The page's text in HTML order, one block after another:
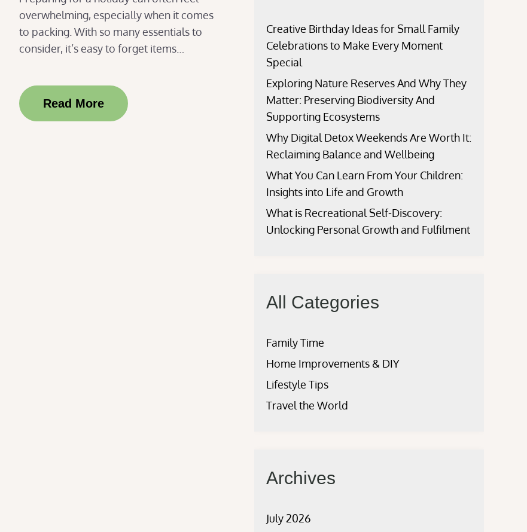
overwhelming, especially when it comes
to packing. With so many essentials to
consider, it’s easy to forget items…
Read More
Creative Birthday Ideas for Small Family
Celebrations to Make Every Moment
Special
Exploring Nature Reserves And Why They
Matter: Preserving Biodiversity And
Supporting Ecosystems
Why Digital Detox Weekends Are Worth It:
Reclaiming Balance and Wellbeing
What You Can Learn From Your Children:
Insights into Life and Growth
What is Recreational Self-Discovery:
Unlocking Personal Growth and Fulfilment
All Categories
Family Time
Home Improvements & DIY
Lifestyle Tips
Travel the World
Archives
July 2026